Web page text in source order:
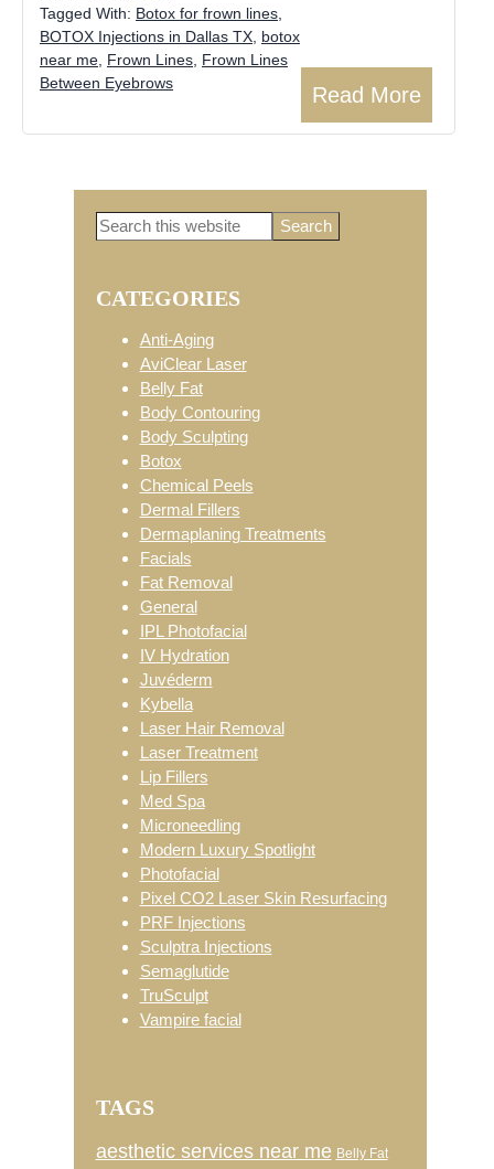
Read More
Tagged With: Botox for frown lines
BOTOX Injections in Dallas TX botox
near me Frown Lines Frown Lines
Between Eyebrows
Primary
Sidebar
Search
CATEGORIES
Anti-Aging
AviClear Laser
Belly Fat
Body Contouring
Body Sculpting
Botox
Chemical Peels
Dermal Fillers
Dermaplaning Treatments
Facials
Fat Removal
General
IPL Photofacial
IV Hydration
Juvéderm
Kybella
Laser Hair Removal
Laser Treatment
Lip Fillers
Med Spa
Microneedling
Modern Luxury Spotlight
Photofacial
Pixel CO2 Laser Skin Resurfacing
PRF Injections
Sculptra Injections
Semaglutide
TruSculpt
Vampire facial
TAGS
aesthetic services near me Belly Fat